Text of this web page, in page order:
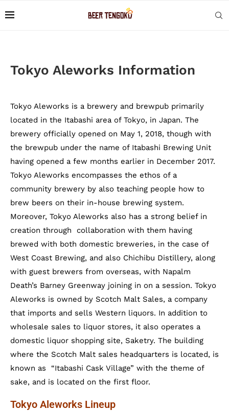
Tokyo Aleworks Information
Tokyo Aleworks is a brewery and brewpub primarily
located in the Itabashi area of Tokyo, in Japan. The
brewery officially opened on May 1, 2018, though with
the brewpub under the name of Itabashi Brewing Unit
having opened a few months earlier in December 2017.
Tokyo Aleworks encompasses the ethos of a
community brewery by also teaching people how to
brew beers on their in-house brewing system.
Moreover, Tokyo Aleworks also has a strong belief in
creation through collaboration with them having
brewed with both domestic breweries, in the case of
West Coast Brewing, and also Chichibu Distillery, along
with guest brewers from overseas, with Napalm
Death’s Barney Greenway joining in on a session. Tokyo
Aleworks is owned by Scotch Malt Sales, a company
that imports and sells Western liquors. In addition to
wholesale sales to liquor stores, it also operates a
domestic liquor shopping site, Saketry. The building
where the Scotch Malt sales headquarters is located, is
known as “Itabashi Cask Village” with the theme of
sake, and is located on the first floor.
Tokyo Aleworks Lineup